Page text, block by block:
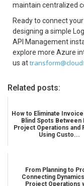
maintain centralized
Ready to connect
designing a simple
API Management
explore more Azure
us at
Related posts:
How to Eliminate
Blind Spots Between
Project Operations and
Using Custo...
From Planning to
Connecting
Project Operations